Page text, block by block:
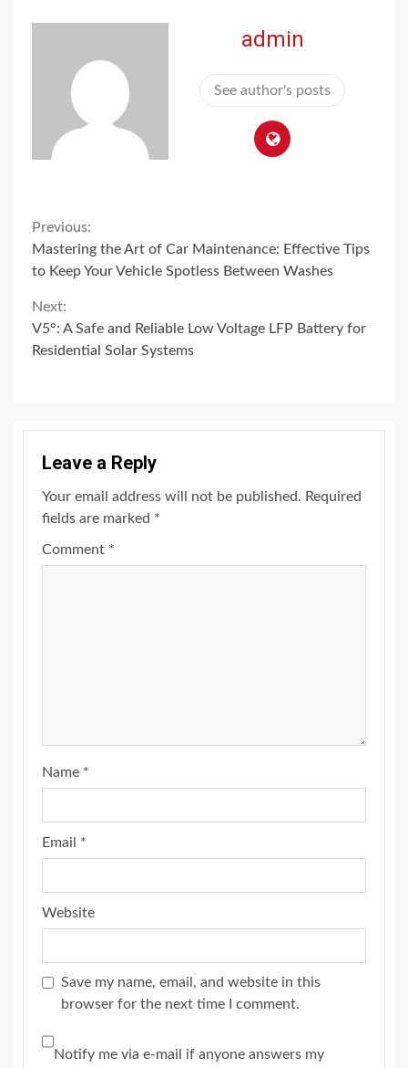
admin
See author's posts
Continue
Reading
Previous:
Mastering the Art of Car Maintenance: Effective Tips
to Keep Your Vehicle Spotless Between Washes
Next:
V5°: A Safe and Reliable Low Voltage LFP Battery for
Residential Solar Systems
Leave a Reply
Your email address will not be published. Required
fields are marked *
Comment *
Name *
Email *
Website
Save my name, email, and website in this
browser for the next time I comment.
Notify me via e-mail if anyone answers my